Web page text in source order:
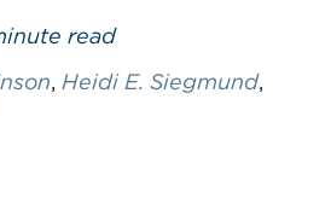
read
, Heidi E. Siegmund,